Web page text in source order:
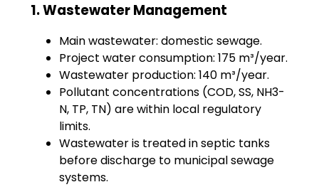
1. Wastewater Management
Main wastewater: domestic sewage.
Project water consumption: 175 m³/year.
Wastewater production: 140 m³/year.
Pollutant concentrations (COD, SS, NH3-
N, TP, TN) are within local regulatory
limits.
Wastewater is treated in septic tanks
before discharge to municipal sewage
systems.